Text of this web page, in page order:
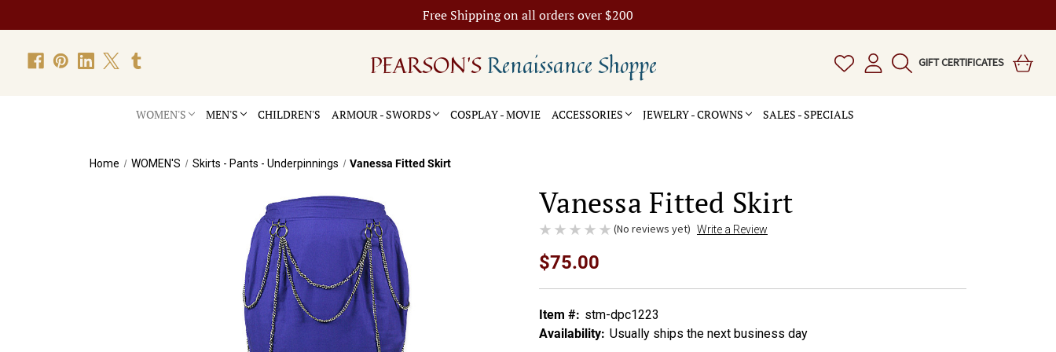
Free Shipping on all orders over $200
PEARSON'SRenaissance Shoppe GIFT CERTIFICATES
WOMEN'S MEN'S CHILDREN'S ARMOUR - SWORDS COSPLAY - MOVIE ACCESSORIES JEWELRY - CROWNS SALES - SPECIALS
Home WOMEN'S Skirts - Pants - Underpinnings Vanessa Fitted Skirt
Vanessa Fitted Skirt
(No reviews yet) Write a Review
$75.00
Item #: stm-dpc1223
Availability: Usually ships the next business day